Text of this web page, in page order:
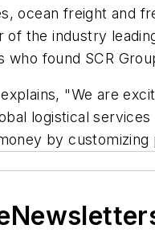
ocean freight and
of the industry
who found SCR
explains, "We are
logistical
by